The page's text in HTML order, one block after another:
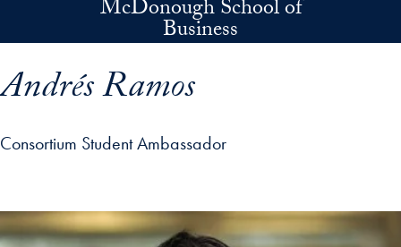
Skip to main contentMcDonough School of
Business
Andrés Ramos
Consortium Student Ambassador
profile details and go directly to main content